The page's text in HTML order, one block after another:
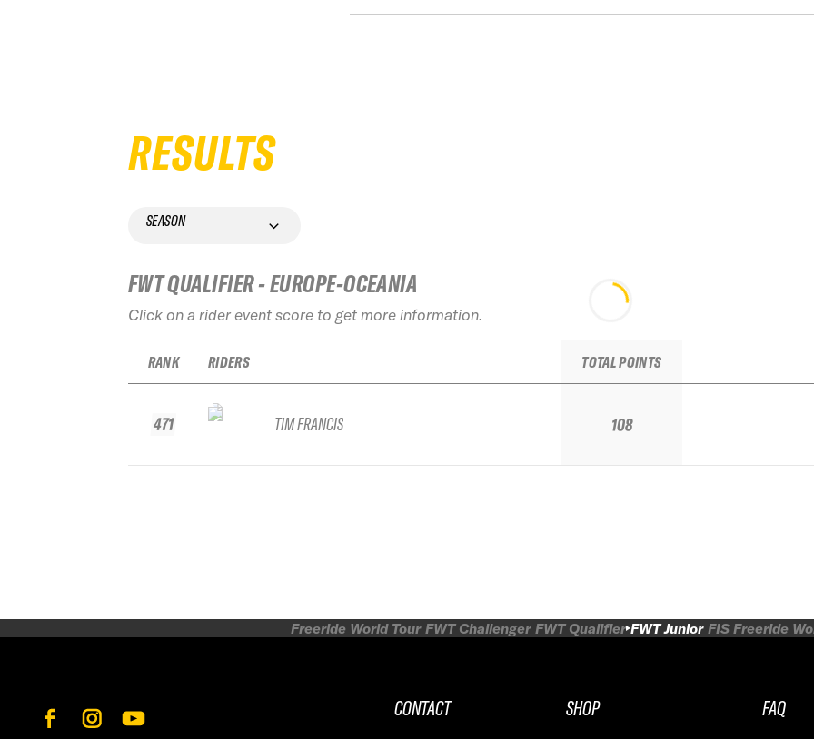
RESULTS
SEASON
FWT QUALIFIER - EUROPE-OCEANIA
Click on a rider event score to get more information.
RANK
471
RIDERS
TIM FRANCIS
TOTAL POINTS
108
Freeride World Tour FWT Challenger FWT Qualifier FWT Junior FIS Freeride
CONTACT
SHOP
FAQ